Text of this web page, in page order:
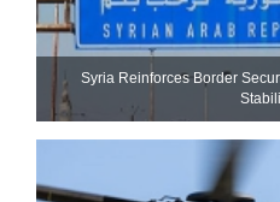
Syria Reinforces Border